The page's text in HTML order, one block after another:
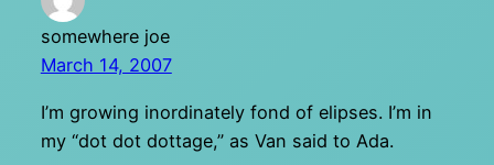
somewhere joe
March 14, 2007
I’m growing inordinately fond of elipses. I’m in
my “dot dot dottage,” as Van said to Ada.